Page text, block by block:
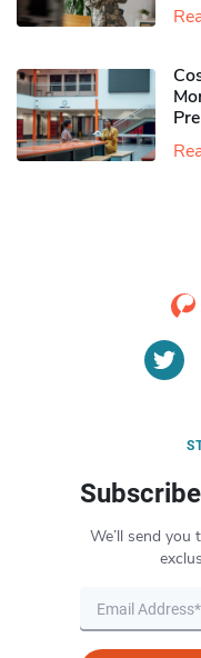
We’ll send you